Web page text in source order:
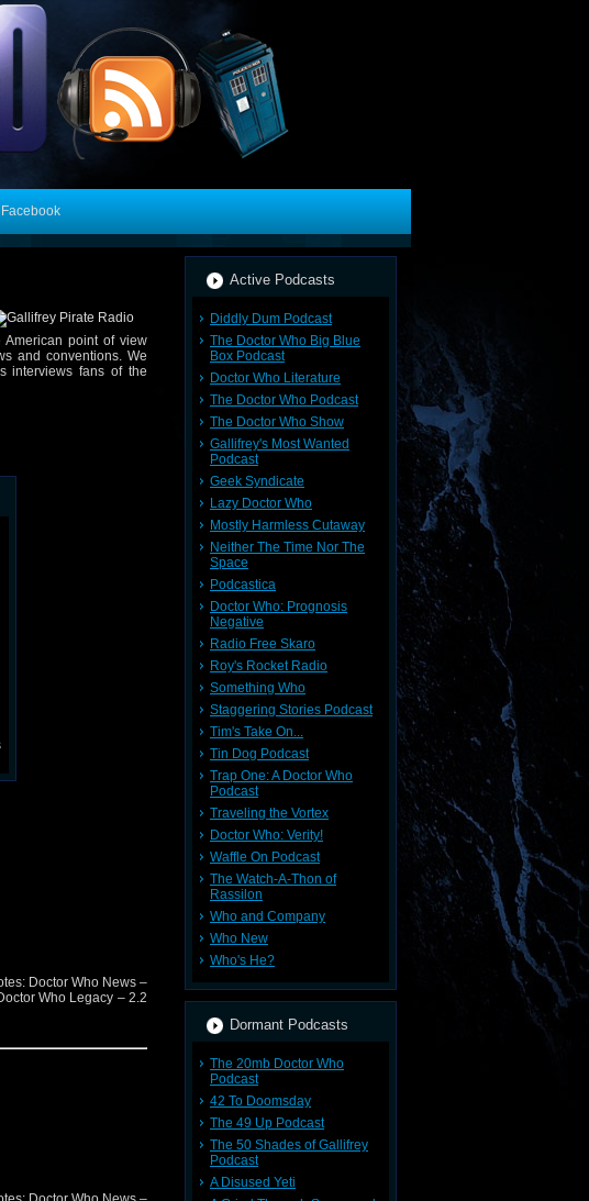
Facebook
point of view
and conventions. We
interviews fans of the
Doctor Who News –
Who Legacy – 2.2
Active Podcasts
Diddly Dum Podcast
The Doctor Who Big Blue
Box Podcast
Doctor Who Literature
The Doctor Who Podcast
The Doctor Who Show
Gallifrey's Most Wanted
Podcast
Geek Syndicate
Lazy Doctor Who
Mostly Harmless Cutaway
Neither The Time Nor The
Space
Podcastica
Doctor Who: Prognosis
Negative
Radio Free Skaro
Roy's Rocket Radio
Something Who
Staggering Stories Podcast
Tim's Take On...
Tin Dog Podcast
Trap One: A Doctor Who
Podcast
Traveling the Vortex
Doctor Who: Verity!
Waffle On Podcast
The Watch-A-Thon of
Rassilon
Who and Company
Who New
Who's He?
Dormant Podcasts
The 20mb Doctor Who
Podcast
42 To Doomsday
The 49 Up Podcast
The 50 Shades of Gallifrey
Podcast
A Disused Yeti